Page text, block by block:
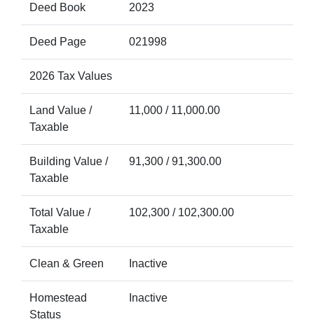
Deed Book 2023
Deed Page 021998
2026 Tax Values
Land Value /
Taxable
11,000 / 11,000.00
Building Value /
Taxable
91,300 / 91,300.00
Total Value /
Taxable
102,300 / 102,300.00
Clean & Green Inactive
Homestead
Status
Inactive